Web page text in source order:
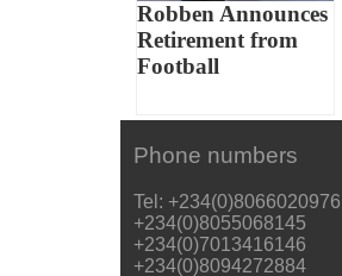
Robben Announces
Retirement from
Football
Phone numbers
Tel: +234(0)8066020976
+234(0)8055068145
+234(0)7013416146
+234(0)8094272884